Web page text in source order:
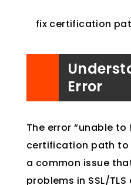
fix certification
Error
The error “unable to
certification path to
a common issue
problems in SSL/